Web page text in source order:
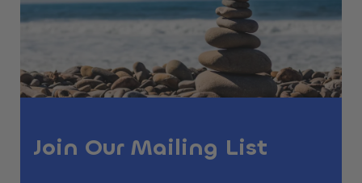
Join Our Mailing List